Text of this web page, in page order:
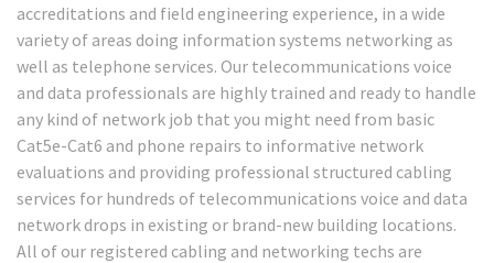
accreditations and field engineering experience, in a wide
variety of areas doing information systems networking as
well as telephone services. Our telecommunications voice
and data professionals are highly trained and ready to handle
any kind of network job that you might need from basic
Cat5e-Cat6 and phone repairs to informative network
evaluations and providing professional structured cabling
services for hundreds of telecommunications voice and data
network drops in existing or brand-new building locations.
All of our registered cabling and networking techs are